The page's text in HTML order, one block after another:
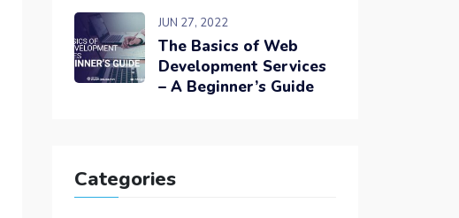
JUN 27, 2022
The Basics of Web
Development Services
– A Beginner’s Guide
Categories